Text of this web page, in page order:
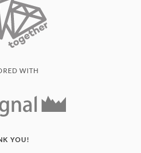
WITH
YOU!